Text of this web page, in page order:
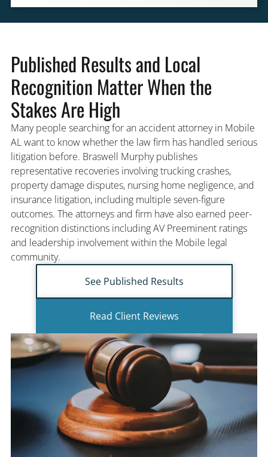
Published Results and Local
Recognition Matter When the
Stakes Are High
Many people searching for an accident attorney in Mobile
AL want to know whether the law firm has handled serious
litigation before. Braswell Murphy publishes
representative recoveries involving trucking crashes,
property damage disputes, nursing home negligence, and
insurance litigation, including multiple seven-figure
outcomes. The attorneys and firm have also earned peer-
recognition distinctions including AV Preeminent ratings
and leadership involvement within the Mobile legal
community.
See Published Results
Read Client Reviews